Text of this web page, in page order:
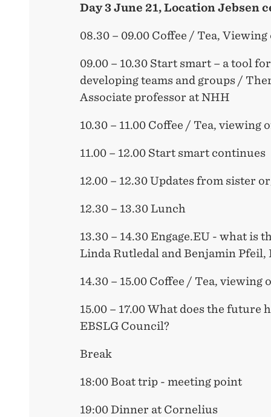
Day 3 June 21, Location Jebsen
08.30 – 09.00 Coffee / Tea,
09.00 – 10.30 Start smart – a tool
developing teams and groups /
Associate professor at NHH
10.30 – 11.00 Coffee / Tea, viewing
11.00 – 12.00 Start smart continues
12.00 – 12.30 Updates from sister
12.30 – 13.30 Lunch
13.30 – 14.30 Engage.EU - what is
Linda Rutledal and Benjamin
14.30 – 15.00 Coffee / Tea, viewing
15.00 – 17.00 What does the future
EBSLG Council?
Break
18:00 Boat trip - meeting point
19:00 Dinner at Cornelius